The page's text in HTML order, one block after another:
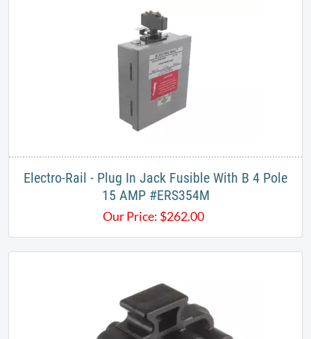
​Electro-Rail - Plug In Jack Fusible With B 4 Pole
15 AMP #ERS354M
Our Price: $262.00